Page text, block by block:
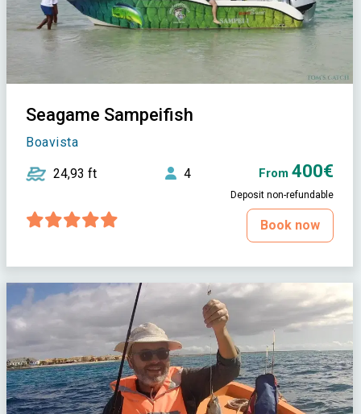
Seagame Sampeifish
Boavista
24,93 ft 4 From 400€
Deposit non-refundable
Book now